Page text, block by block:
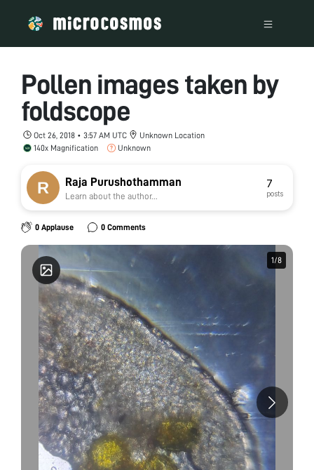
Pollen images taken by
foldscope
Oct 26, 2018 • 3:57 AM UTC
Unknown Location
140x Magnification
Unknown
Raja Purushothamman
Learn about the author...
7
posts
0 Applause 0 Comments
1/8
1/8